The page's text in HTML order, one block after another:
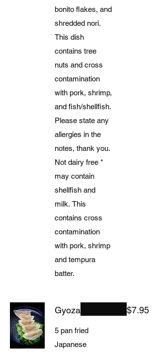
bonito flakes, and
shredded nori.
This dish
contains tree
nuts and cross
contamination
with pork, shrimp,
and fish/shellfish.
Please state any
allergies in the
notes, thank you.
Not dairy free *
may contain
shellfish and
milk. This
contains cross
contamination
with pork, shrimp
and tempura
batter.
Gyoza
5 pan fried
Japanese
$7.95